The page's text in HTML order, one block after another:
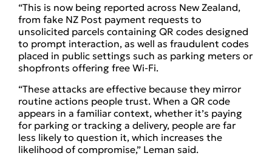
“This is now being reported across New Zealand,
from fake NZ Post payment requests to
unsolicited parcels containing QR codes designed
to prompt interaction, as well as fraudulent codes
placed in public settings such as parking meters or
shopfronts offering free Wi-Fi.
“These attacks are effective because they mirror
routine actions people trust. When a QR code
appears in a familiar context, whether it’s paying
for parking or tracking a delivery, people are far
less likely to question it, which increases the
likelihood of compromise,” Leman said.